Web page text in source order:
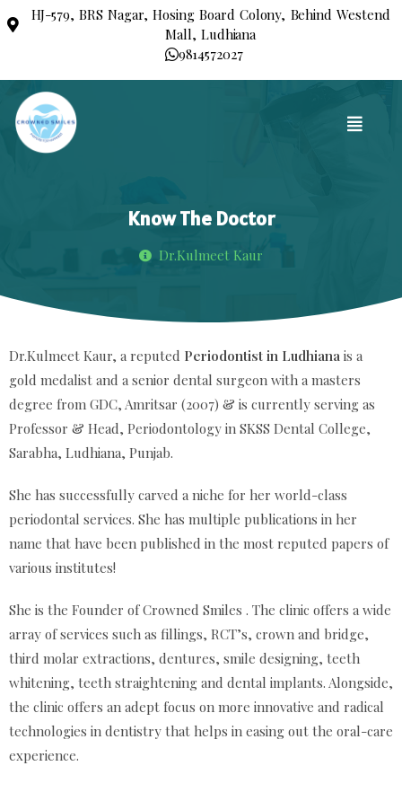
HJ-579, BRS Nagar, Hosing Board Colony, Behind Westend
Mall, Ludhiana
9814572027
Know The Doctor
Dr.Kulmeet Kaur
Dr.Kulmeet Kaur, a reputed Periodontist in Ludhiana is a
gold medalist and a senior dental surgeon with a masters
degree from GDC, Amritsar (2007) & is currently serving as
Professor & Head, Periodontology in SKSS Dental College,
Sarabha, Ludhiana, Punjab.
She has successfully carved a niche for her world-class
periodontal services. She has multiple publications in her
name that have been published in the most reputed papers of
various institutes!
She is the Founder of Crowned Smiles . The clinic offers a wide
array of services such as fillings, RCT’s, crown and bridge,
third molar extractions, dentures, smile designing, teeth
whitening, teeth straightening and dental implants. Alongside,
the clinic offers an adept focus on more innovative and radical
technologies in dentistry that helps in easing out the oral-care
experience.